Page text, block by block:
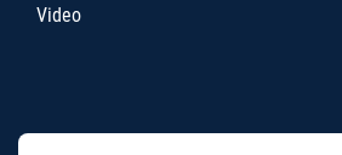
Video